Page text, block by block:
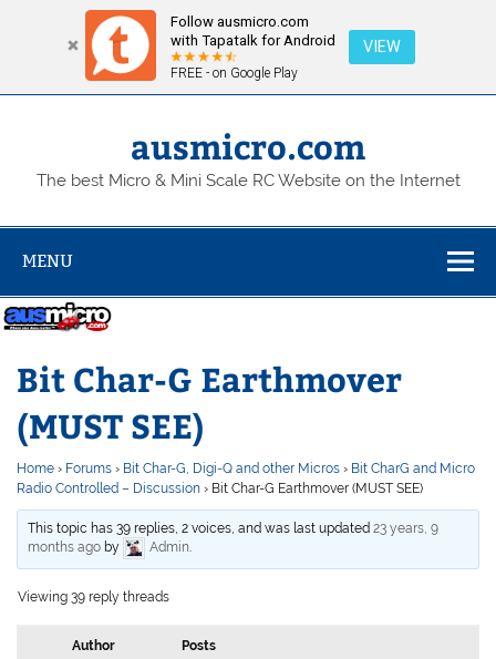
Follow ausmicro.com
with Tapatalk for Android
FREE - on Google Play
VIEW
Skip
ausmicro.com
The best Micro & Mini Scale RC Website on the Internet
MENU
Bit Char-G Earthmover
(MUST SEE)
Home › Forums › Bit Char-G, Digi-Q and other Micros › Bit CharG and Micro
Radio Controlled – Discussion › Bit Char-G Earthmover (MUST SEE)
This topic has 39 replies, 2 voices, and was last updated23 years, 9
months ago by Admin.
Viewing 39 reply threads
Author Posts